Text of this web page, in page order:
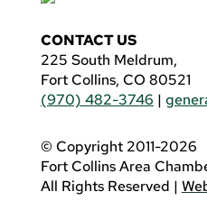
CONTACT US
225 South Meldrum,
Fort Collins, CO 80521
(970) 482-3746 |
© Copyright 2011-2026
Fort Collins Area
All Rights Reserved |